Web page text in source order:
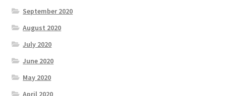
September 2020
August 2020
July 2020
June 2020
May 2020